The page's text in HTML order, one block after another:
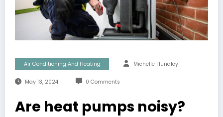
Air Conditioning And Heating Michelle Hundley
May 13, 2024 0 Comments
Are heat pumps noisy?